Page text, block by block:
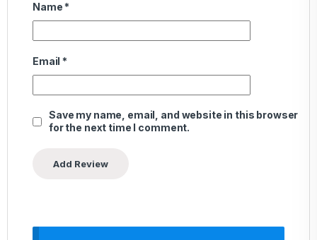
Name *
Email *
Save my name, email, and website in this browser
for the next time I comment.